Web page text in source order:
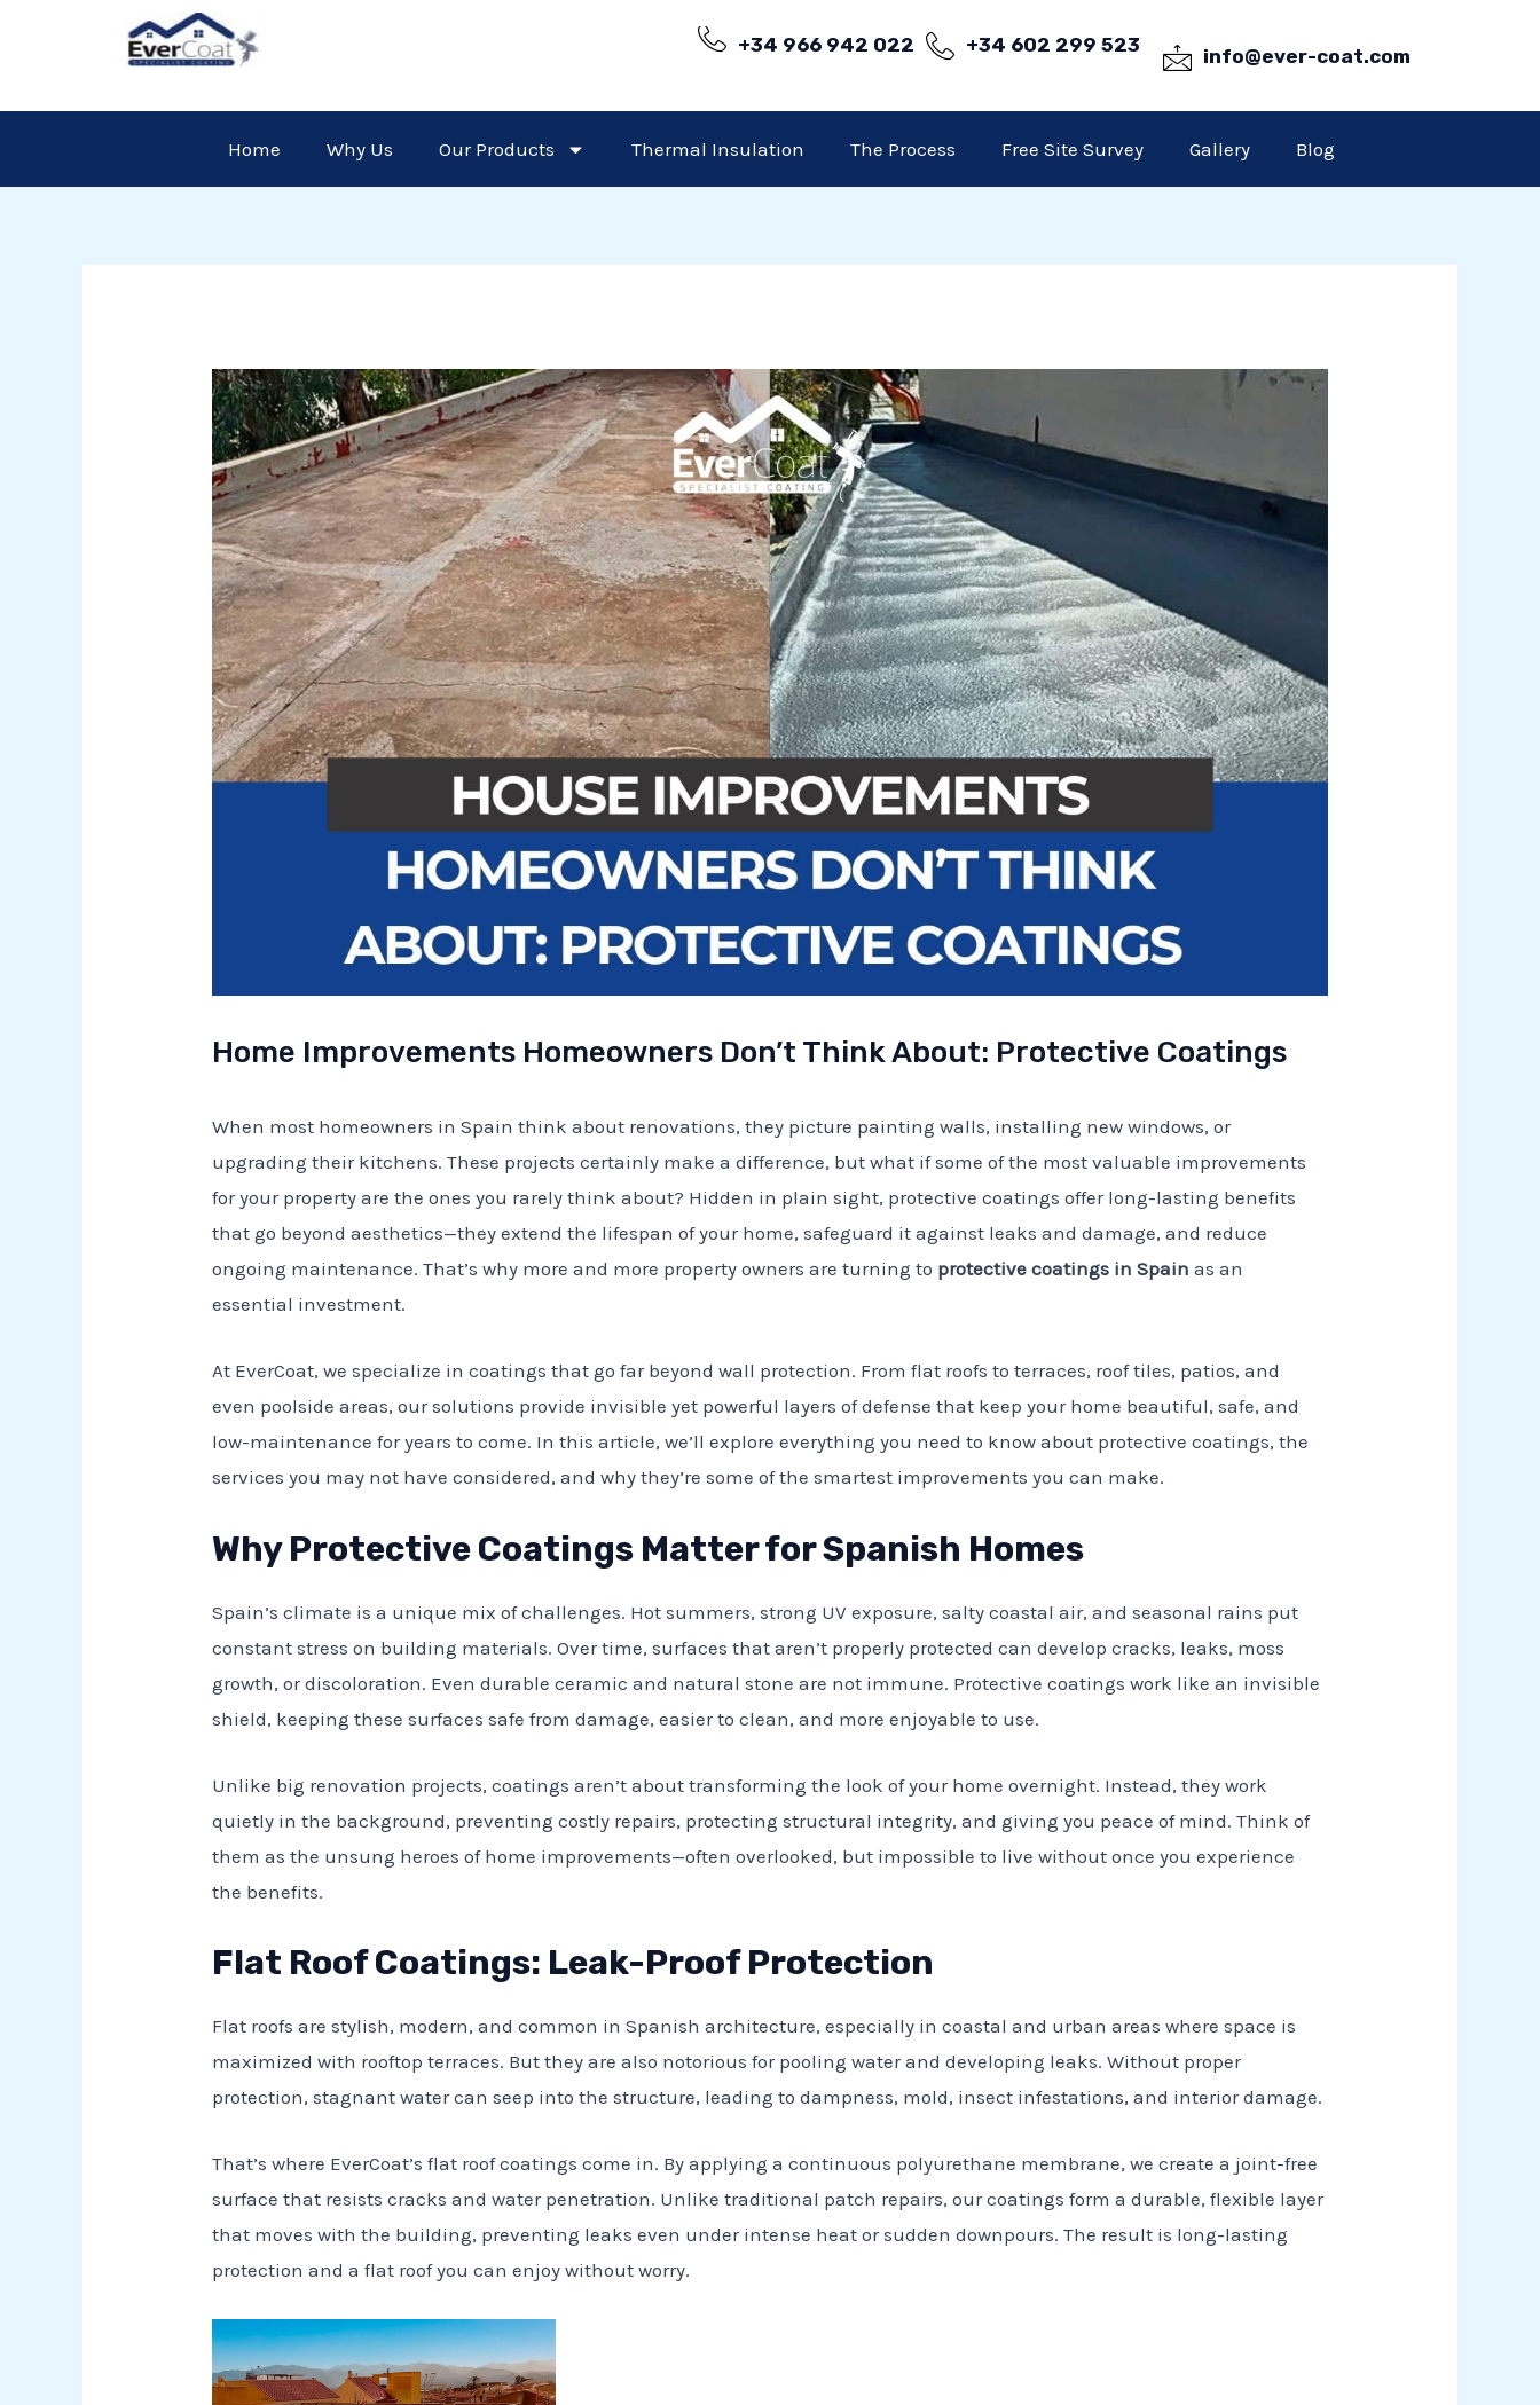
+34 966 942 022 +34 602 299 523 info@ever-coat.com
Home Why Us Our Products Thermal Insulation The Process Free Site Survey Gallery Blog
Home Improvements Homeowners Don’t Think About: Protective Coatings
When most homeowners in Spain think about renovations, they picture painting walls, installing new windows, or
upgrading their kitchens. These projects certainly make a difference, but what if some of the most valuable improvements
for your property are the ones you rarely think about? Hidden in plain sight, protective coatings offer long-lasting benefits
that go beyond aesthetics—they extend the lifespan of your home, safeguard it against leaks and damage, and reduce
ongoing maintenance. That’s why more and more property owners are turning to protective coatings in Spain as an
essential investment.
At EverCoat, we specialize in coatings that go far beyond wall protection. From flat roofs to terraces, roof tiles, patios, and
even poolside areas, our solutions provide invisible yet powerful layers of defense that keep your home beautiful, safe, and
low-maintenance for years to come. In this article, we’ll explore everything you need to know about protective coatings, the
services you may not have considered, and why they’re some of the smartest improvements you can make.
Why Protective Coatings Matter for Spanish Homes
Spain’s climate is a unique mix of challenges. Hot summers, strong UV exposure, salty coastal air, and seasonal rains put
constant stress on building materials. Over time, surfaces that aren’t properly protected can develop cracks, leaks, moss
growth, or discoloration. Even durable ceramic and natural stone are not immune. Protective coatings work like an invisible
shield, keeping these surfaces safe from damage, easier to clean, and more enjoyable to use.
Unlike big renovation projects, coatings aren’t about transforming the look of your home overnight. Instead, they work
quietly in the background, preventing costly repairs, protecting structural integrity, and giving you peace of mind. Think of
them as the unsung heroes of home improvements—often overlooked, but impossible to live without once you experience
the benefits.
Flat Roof Coatings: Leak-Proof Protection
Flat roofs are stylish, modern, and common in Spanish architecture, especially in coastal and urban areas where space is
maximized with rooftop terraces. But they are also notorious for pooling water and developing leaks. Without proper
protection, stagnant water can seep into the structure, leading to dampness, mold, insect infestations, and interior damage.
That’s where EverCoat’s flat roof coatings come in. By applying a continuous polyurethane membrane, we create a joint-free
surface that resists cracks and water penetration. Unlike traditional patch repairs, our coatings form a durable, flexible layer
that moves with the building, preventing leaks even under intense heat or sudden downpours. The result is long-lasting
protection and a flat roof you can enjoy without worry.